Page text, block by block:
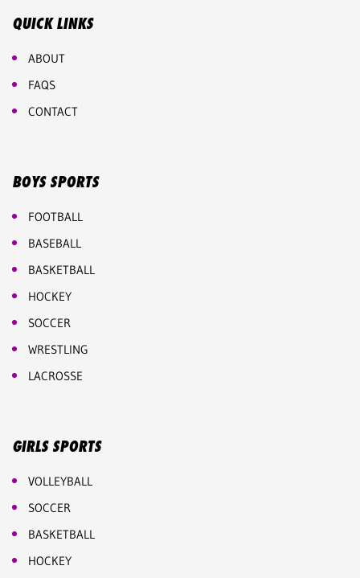
QUICK LINKS
ABOUT
FAQS
CONTACT
BOYS SPORTS
FOOTBALL
BASEBALL
BASKETBALL
HOCKEY
SOCCER
WRESTLING
LACROSSE
GIRLS SPORTS
VOLLEYBALL
SOCCER
BASKETBALL
HOCKEY